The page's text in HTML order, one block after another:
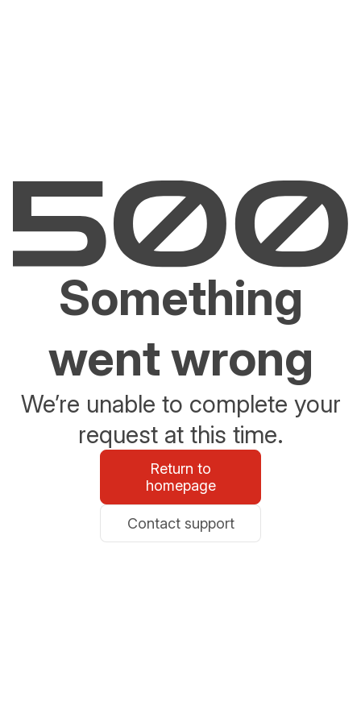
Something
went wrong
We’re unable to complete your
request at this time.
Return to
homepage
Contact support